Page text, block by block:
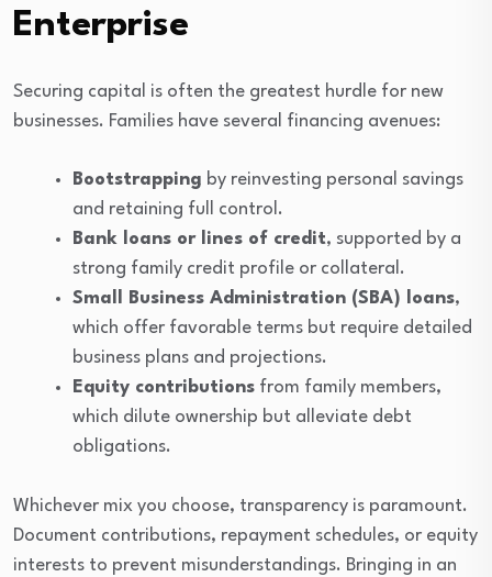
Enterprise
Securing capital is often the greatest hurdle for new
businesses. Families have several financing avenues:
Bootstrapping by reinvesting personal savings
and retaining full control.
Bank loans or lines of credit, supported by a
strong family credit profile or collateral.
Small Business Administration (SBA) loans,
which offer favorable terms but require detailed
business plans and projections.
Equity contributions from family members,
which dilute ownership but alleviate debt
obligations.
Whichever mix you choose, transparency is paramount.
Document contributions, repayment schedules, or equity
interests to prevent misunderstandings. Bringing in an